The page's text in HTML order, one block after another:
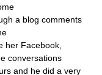
a blog comments
her Facebook,
conversations
and he did a very